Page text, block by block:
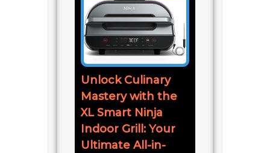
Unlock Culinary
Mastery with the
XL Smart Ninja
Indoor Grill: Your
Ultimate All-in-